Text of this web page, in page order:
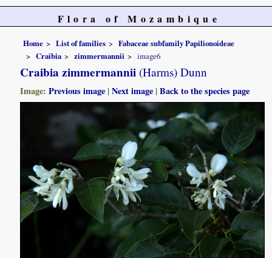
Flora of Mozambique
Home List of families
Fabaceae subfamily Papilionoideae
Craibia
zimmermannii image6
Craibia zimmermannii (Harms) Dunn
Image:Previous image |Next image |Back to the species page